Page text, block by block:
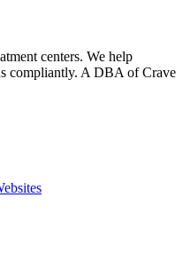
centers. We help
compliantly. A DBA of Crave